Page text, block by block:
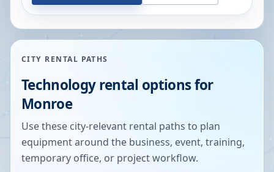
CITY RENTAL PATHS
Technology rental options for
Monroe
Use these city-relevant rental paths to plan
equipment around the business, event, training,
temporary office, or project workflow.